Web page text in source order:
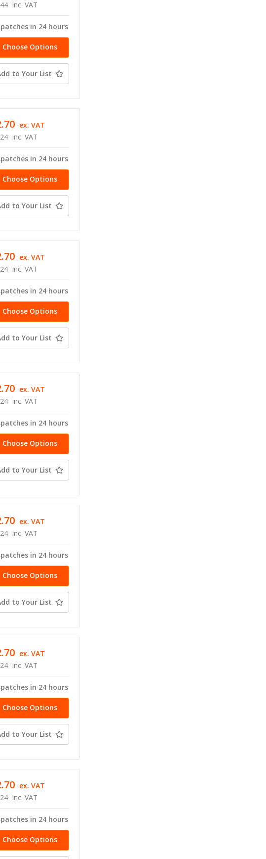
inc. VAT
in 24 hours
Choose Options
to Your List
inc. VAT
ex. VAT
in 24 hours
Choose Options
to Your List
inc. VAT
ex. VAT
in 24 hours
Choose Options
to Your List
inc. VAT
ex. VAT
in 24 hours
Choose Options
to Your List
inc. VAT
ex. VAT
in 24 hours
Choose Options
to Your List
inc. VAT
ex. VAT
in 24 hours
Choose Options
to Your List
inc. VAT
ex. VAT
in 24 hours
Choose Options